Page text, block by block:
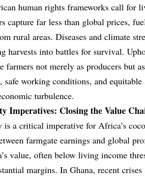
human rights frameworks call for
capture far less than global prices,
rural areas. Diseases and climate
harvests into battles for survival.
farmers not merely as producers but
safe working conditions, and
turbulence.
Imperatives: Closing the Value
a critical imperative for Africa’s
farmgate earnings and global
value, often below living income
margins. In Ghana, recent